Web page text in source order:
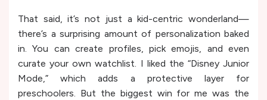
That said, it’s not just a kid-centric wonderland—
there’s a surprising amount of personalization baked
in. You can create profiles, pick emojis, and even
curate your own watchlist. I liked the “Disney Junior
Mode,” which adds a protective layer for
preschoolers. But the biggest win for me was the